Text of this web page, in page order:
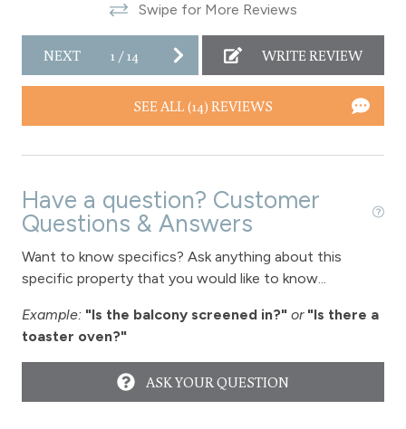
Smoke Detector
Snowmobiling
Toaster
Washer
Fireplace
Fireplace - gas
Swipe for More Reviews
NEXT 1 /14 WRITE REVIEW
SEE ALL (14) REVIEWS
Have a question? Customer
Questions & Answers
Want to know specifics? Ask anything about this
specific property that you would like to know...
Example: "Is the balcony screened in?" or "Is there a
toaster oven?"
ASK YOUR QUESTION